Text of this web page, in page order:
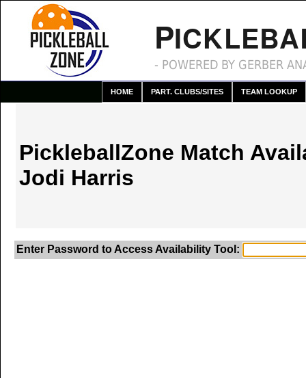
P
- POWERED BY GERBER
HOME PART. CLUBS/SITES TEAM LOOKUP
PickleballZone Match
Jodi Harris
Enter Password to Access Availability Tool: